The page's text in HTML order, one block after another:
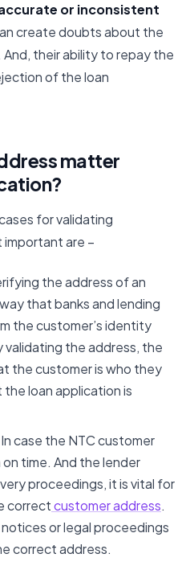
or inconsistent
create doubts about the
their ability to repay the
of the loan
matter
for validating
are –
the address of an
that banks and lending
the customer’s identity
the address, the
the customer is who they
loan application is
In case the NTC customer
time. And the lender
proceedings, it is vital for
correctcustomer address.
or legal proceedings
correct address.